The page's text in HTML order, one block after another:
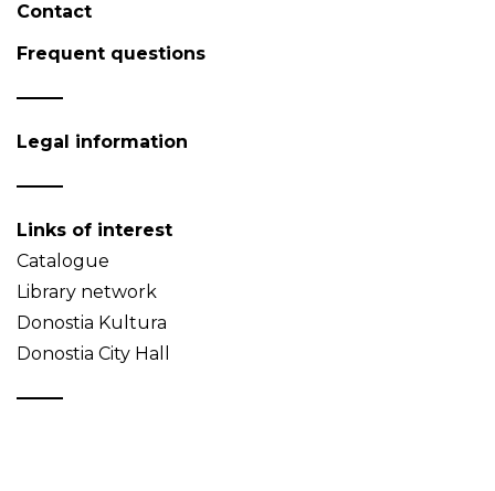
Contact
Frequent questions
Legal information
Links of interest
Catalogue
Library network
Donostia Kultura
Donostia City Hall